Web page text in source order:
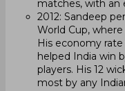
matches, with an
2012: Sandeep
World Cup,
His economy
helped India win
players. His 12
most by any